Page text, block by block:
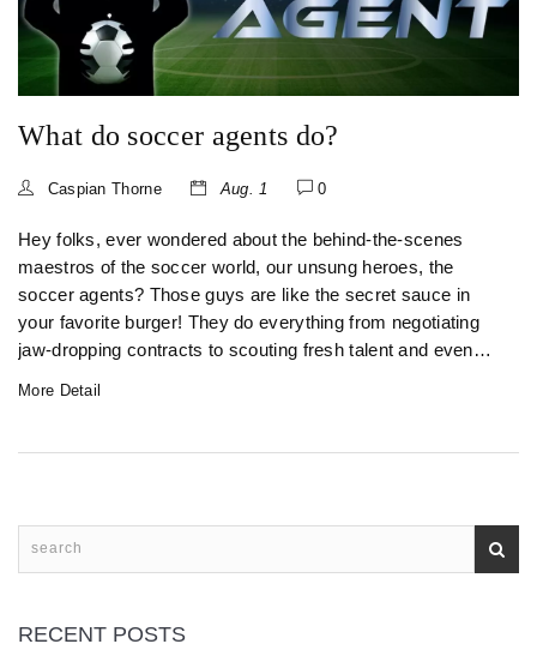
What do soccer agents do?
Caspian Thorne Aug. 1 0
Hey folks, ever wondered about the behind-the-scenes
maestros of the soccer world, our unsung heroes, the
soccer agents? Those guys are like the secret sauce in
your favorite burger! They do everything from negotiating
jaw-dropping contracts to scouting fresh talent and even
More Detail
RECENT POSTS